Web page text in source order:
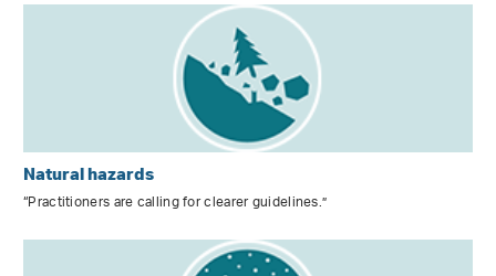
Natural hazards
“Practitioners are calling for clearer guidelines.”